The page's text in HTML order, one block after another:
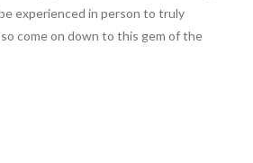
experienced in person to truly
come on down to this gem of the